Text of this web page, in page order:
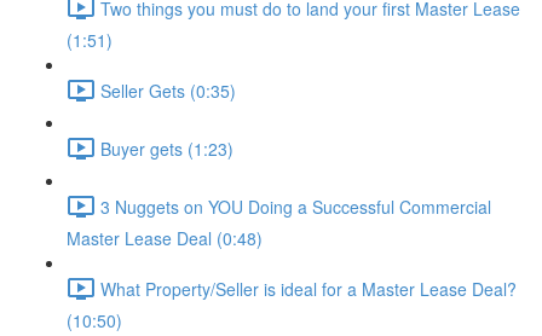
Two things you must do to land your first Master Lease
(1:51)
Seller Gets (0:35)
Buyer gets (1:23)
3 Nuggets on YOU Doing a Successful Commercial
Master Lease Deal (0:48)
What Property/Seller is ideal for a Master Lease Deal?
(10:50)